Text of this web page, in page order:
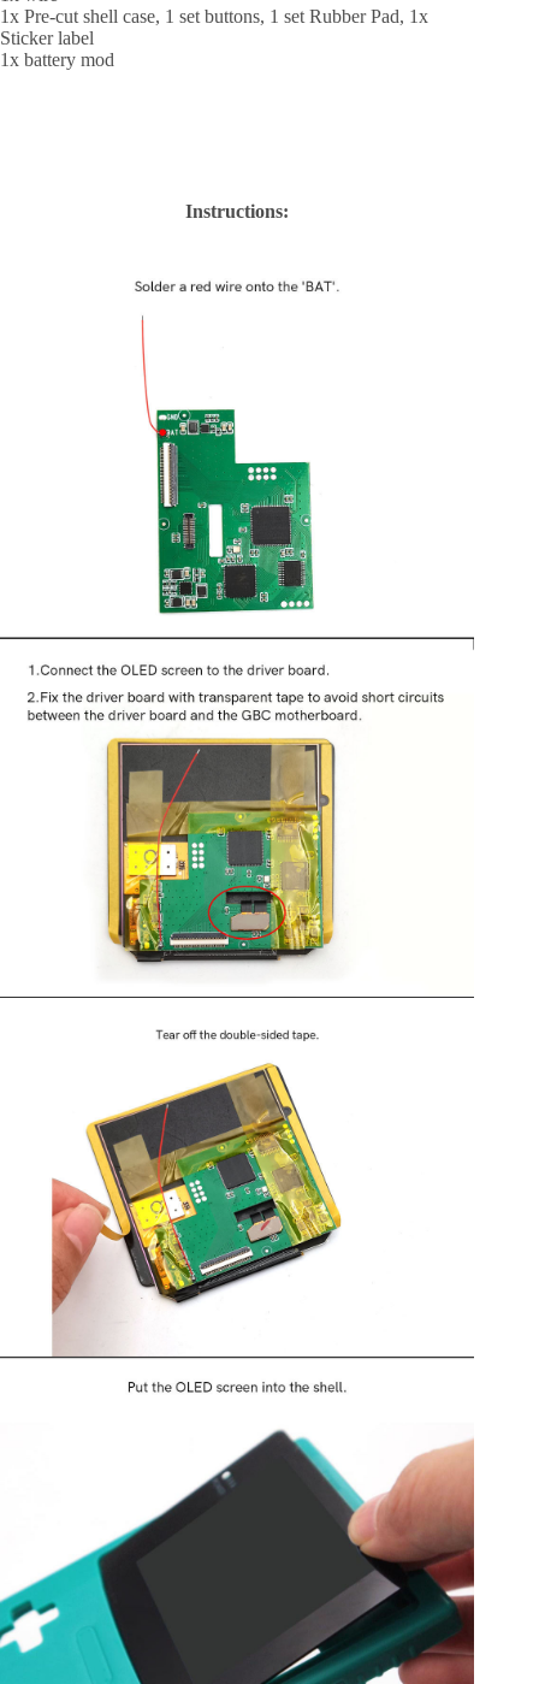
1x Pre-cut shell case, 1 set buttons, 1 set Rubber Pad, 1x
Sticker label
1x battery mod
Instructions: